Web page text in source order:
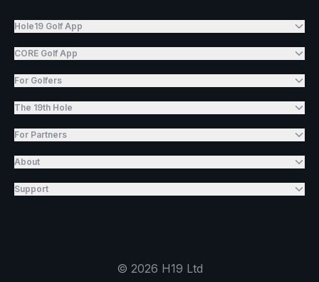
Hole19 Golf App
CORE Golf App
For Golfers
The 19th Hole
For Partners
About
Support
© 2026 H19 Ltd